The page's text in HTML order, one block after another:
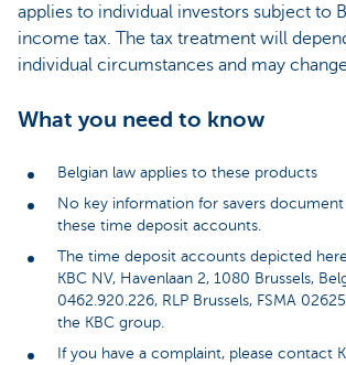
applies to individual investors subject to
income tax. The tax treatment will
individual circumstances and may
What you need to know
Belgian law applies to these products
No key information for savers document
these time deposit accounts.
The time deposit accounts depicted
KBC NV, Havenlaan 2, 1080 Brussels,
0462.920.226, RLP Brussels, FSMA
the KBC group.
If you have a complaint, please contact